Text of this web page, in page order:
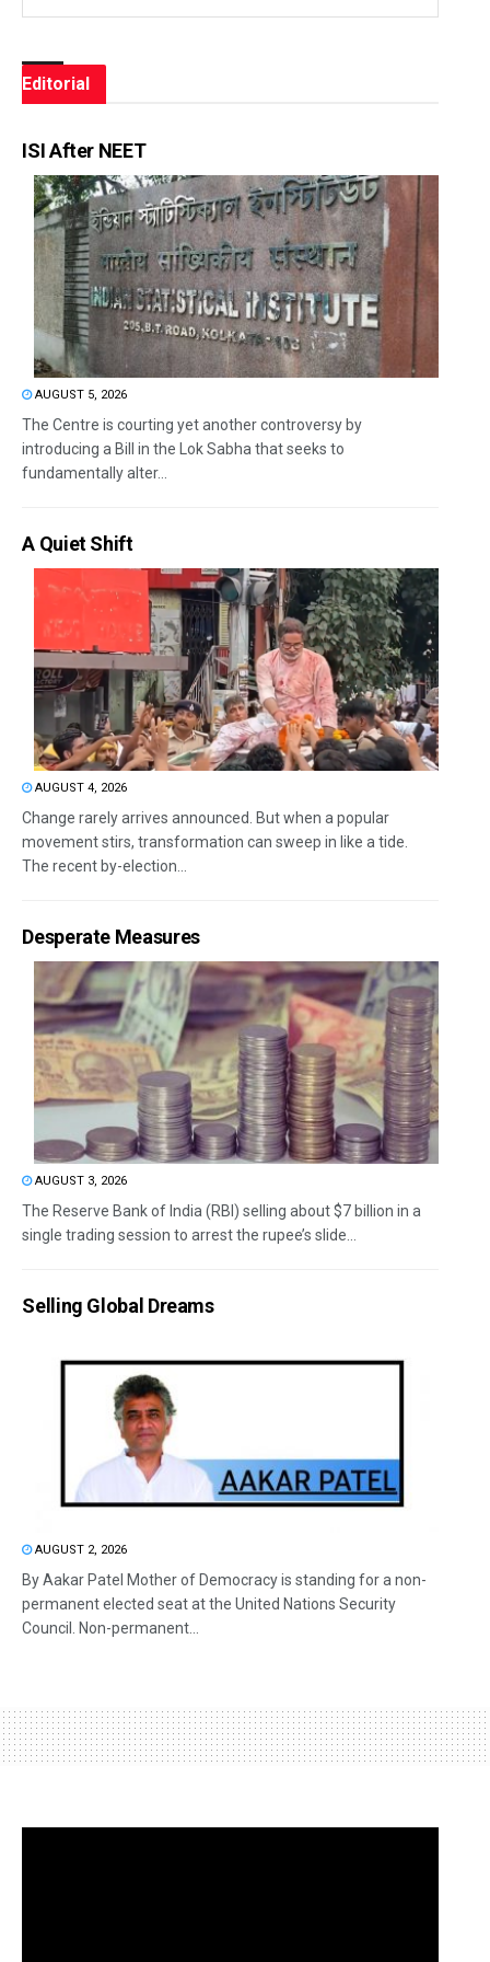
Editorial
ISI After NEET
AUGUST 5, 2026
The Centre is courting yet another controversy by
introducing a Bill in the Lok Sabha that seeks to
fundamentally alter...
A Quiet Shift
AUGUST 4, 2026
Change rarely arrives announced. But when a popular
movement stirs, transformation can sweep in like a tide.
The recent by-election...
Desperate Measures
AUGUST 3, 2026
The Reserve Bank of India (RBI) selling about $7 billion in a
single trading session to arrest the rupee’s slide...
Selling Global Dreams
AUGUST 2, 2026
By Aakar Patel Mother of Democracy is standing for a non-
permanent elected seat at the United Nations Security
Council. Non-permanent...